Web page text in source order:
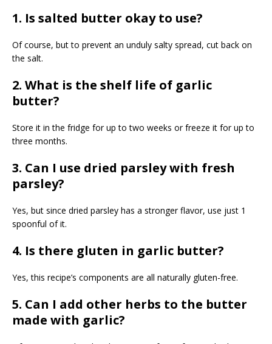
1. Is salted butter okay to use?
Of course, but to prevent an unduly salty spread, cut back on
the salt.
2. What is the shelf life of garlic
butter?
Store it in the fridge for up to two weeks or freeze it for up to
three months.
3. Can I use dried parsley with fresh
parsley?
Yes, but since dried parsley has a stronger flavor, use just 1
spoonful of it.
4. Is there gluten in garlic butter?
Yes, this recipe’s components are all naturally gluten-free.
5. Can I add other herbs to the butter
made with garlic?